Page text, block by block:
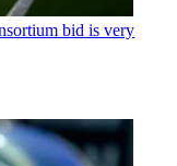
bid is very